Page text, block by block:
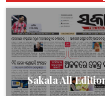
Sakala All